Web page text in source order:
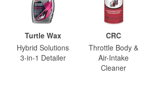
Turtle Wax
Hybrid Solutions
3-in-1 Detailer
CRC
Throttle Body &
Air-Intake
Cleaner